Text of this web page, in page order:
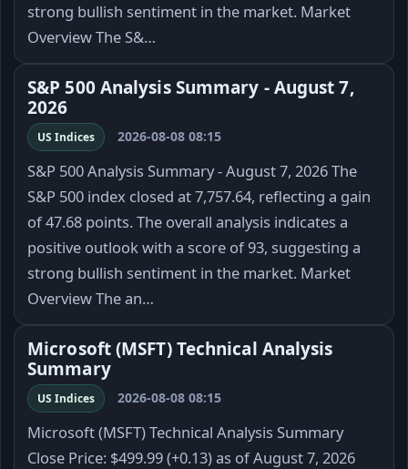
strong bullish sentiment in the market. Market
Overview The S&…
S&P 500 Analysis Summary - August 7,
2026
US Indices 2026-08-08 08:15
S&P 500 Analysis Summary - August 7, 2026 The
S&P 500 index closed at 7,757.64, reflecting a gain
of 47.68 points. The overall analysis indicates a
positive outlook with a score of 93, suggesting a
strong bullish sentiment in the market. Market
Overview The an…
Microsoft (MSFT) Technical Analysis
Summary
US Indices 2026-08-08 08:15
Microsoft (MSFT) Technical Analysis Summary
Close Price: $499.99 (+0.13) as of August 7, 2026